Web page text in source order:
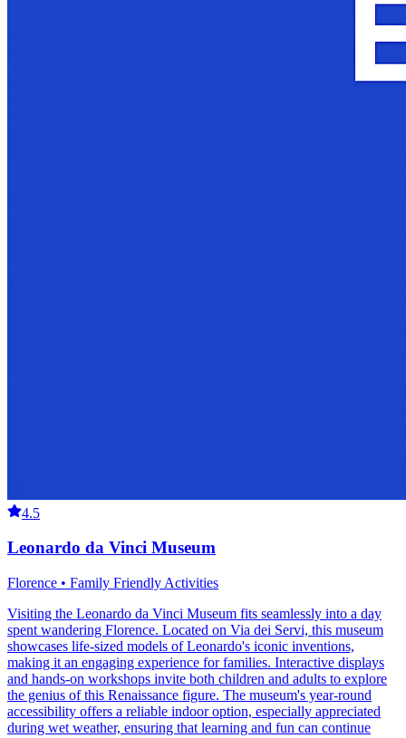
4.5
Leonardo da Vinci Museum
Florence • Family Friendly Activities
Visiting the Leonardo da Vinci Museum fits seamlessly into a day
spent wandering Florence. Located on Via dei Servi, this museum
showcases life-sized models of Leonardo's iconic inventions,
making it an engaging experience for families. Interactive displays
and hands-on workshops invite both children and adults to explore
the genius of this Renaissance figure. The museum's year-round
accessibility offers a reliable indoor option, especially appreciated
during wet weather, ensuring that learning and fun can continue